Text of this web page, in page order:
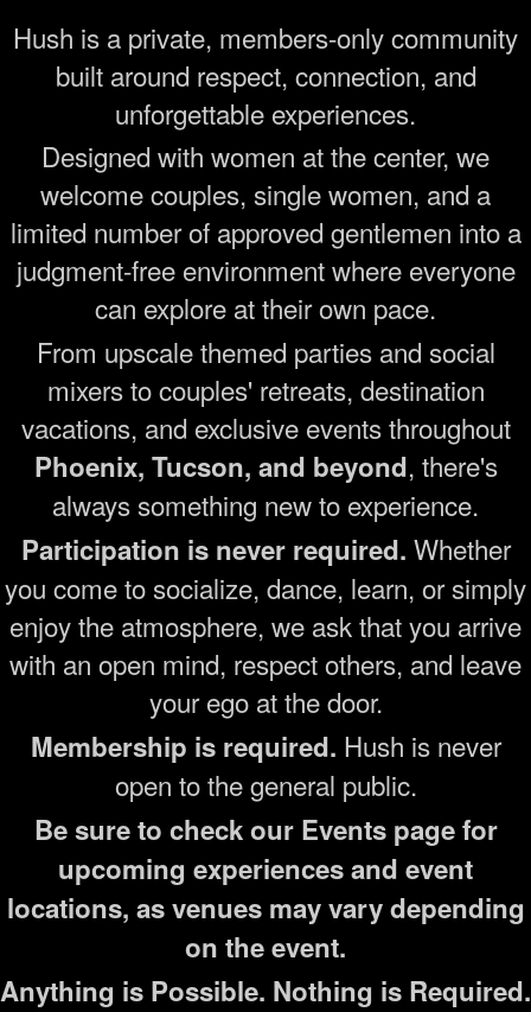
Hush is a private, members-only community
built around respect, connection, and
unforgettable experiences.
Designed with women at the center, we
welcome couples, single women, and a
limited number of approved gentlemen into a
judgment-free environment where everyone
can explore at their own pace.
From upscale themed parties and social
mixers to couples' retreats, destination
vacations, and exclusive events throughout
Phoenix, Tucson, and beyond, there's
always something new to experience.
Participation is never required. Whether
you come to socialize, dance, learn, or simply
enjoy the atmosphere, we ask that you arrive
with an open mind, respect others, and leave
your ego at the door.
Membership is required. Hush is never
open to the general public.
Be sure to check our Events page for
upcoming experiences and event
locations, as venues may vary depending
on the event.
Anything is Possible. Nothing is Required.